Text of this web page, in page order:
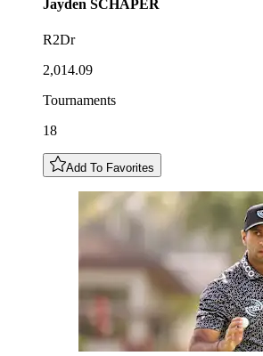
Jayden SCHAPER
R2Dr
2,014.09
Tournaments
18
Add To Favorites